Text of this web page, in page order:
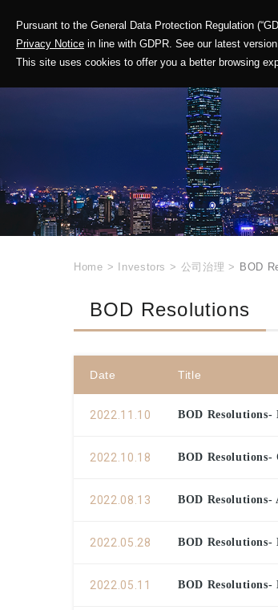
Pursuant to the General Data Protection Regulation
Privacy Notice in line with GDPR. See our latest
This site uses cookies to offer you a better browsing
Home > Investors > 公司治理 > BOD
BOD Resolutions
Date Title
2022.11.10 BOD Resolutions-
2022.10.18 BOD Resolutions-
2022.08.13 BOD Resolutions-
2022.05.28 BOD Resolutions-
2022.05.11 BOD Resolutions-